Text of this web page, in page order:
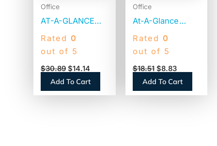
Office
AT-A-GLANCE
Illustrator’s
Edition Wall
Victorian
Illustrations
Rated 0
out of 5
$30.89 $14.14
Add To Cart
Office
At-A-Glance
Desk Wall
Calendar
Rated 0
out of 5
$18.51 $8.83
Add To Cart